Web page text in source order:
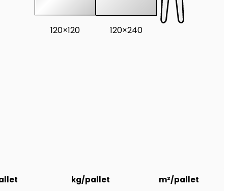
120×120 120×240
kg/pallet m²/pallet